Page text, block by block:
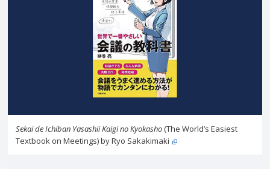
Sekai de Ichiban Yasashii Kaigi no Kyokasho(The World’s Easiest
Textbook on Meetings) by Ryo Sakakimaki